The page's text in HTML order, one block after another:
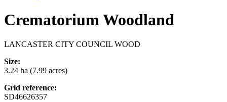
Crematorium Woodland
LANCASTER CITY COUNCIL WOOD
Size:
3.24 ha (7.99 acres)
Grid reference:
SD46626357